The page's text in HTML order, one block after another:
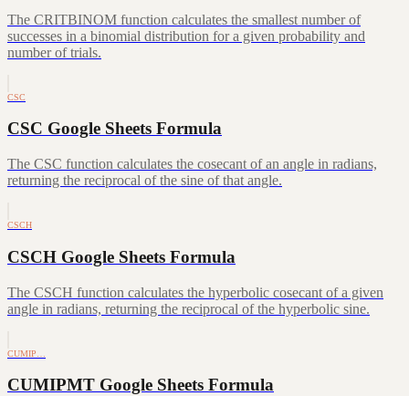
The CRITBINOM function calculates the smallest number of
successes in a binomial distribution for a given probability and
number of trials.
CSC
CSC Google Sheets Formula
The CSC function calculates the cosecant of an angle in radians,
returning the reciprocal of the sine of that angle.
CSCH
CSCH Google Sheets Formula
The CSCH function calculates the hyperbolic cosecant of a given
angle in radians, returning the reciprocal of the hyperbolic sine.
CUMIP…
CUMIPMT Google Sheets Formula